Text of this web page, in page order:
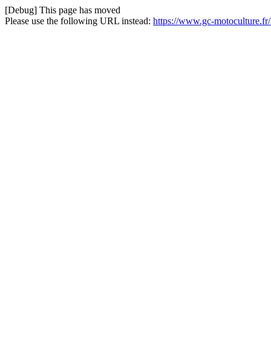
[Debug] This page has moved
Please use the following URL instead: https://www.gc-